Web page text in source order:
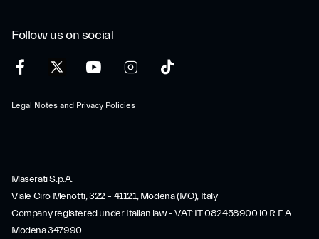
Follow us on social
Legal Notes and Privacy Policies
Maserati S.p.A.
Viale Ciro Menotti, 322 – 41121, Modena (MO), Italy
Company registered under Italian law - VAT: IT 08245890010 R.E.A.
Modena 347990